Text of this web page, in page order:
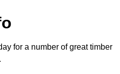
for a number of great timber